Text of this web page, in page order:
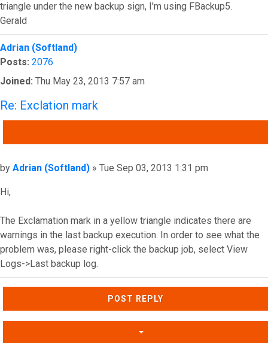
triangle under the new backup sign, I'm using FBackup5.
Gerald
Top
Adrian (Softland)
Posts: 2076
Joined: Thu May 23, 2013 7:57 am
Re: Exclation mark
Post
by Adrian (Softland) » Tue Sep 03, 2013 1:31 pm
Hi,
The Exclamation mark in a yellow triangle indicates there are
warnings in the last backup execution. In order to see what the
problem was, please right-click the backup job, select View
Logs->Last backup log.
Top
POST REPLY